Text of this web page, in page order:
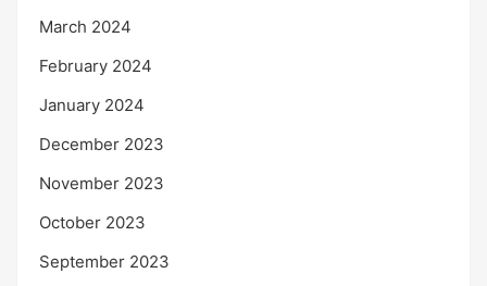
March 2024
February 2024
January 2024
December 2023
November 2023
October 2023
September 2023